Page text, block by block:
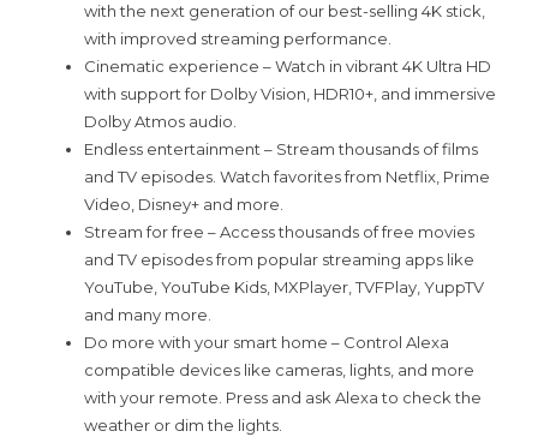
with the next generation of our best-selling 4K stick,
with improved streaming performance.
Cinematic experience – Watch in vibrant 4K Ultra HD
with support for Dolby Vision, HDR10+, and immersive
Dolby Atmos audio.
Endless entertainment – Stream thousands of films
and TV episodes. Watch favorites from Netflix, Prime
Video, Disney+ and more.
Stream for free – Access thousands of free movies
and TV episodes from popular streaming apps like
YouTube, YouTube Kids, MXPlayer, TVFPlay, YuppTV
and many more.
Do more with your smart home – Control Alexa
compatible devices like cameras, lights, and more
with your remote. Press and ask Alexa to check the
weather or dim the lights.